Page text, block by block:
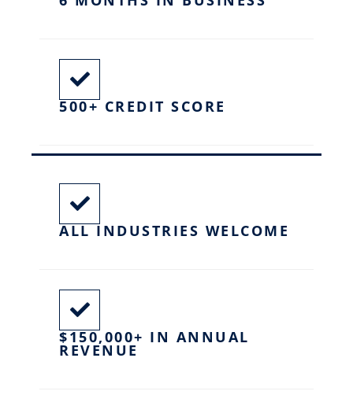
500+ CREDIT SCORE
ALL INDUSTRIES WELCOME
$150,000+ IN ANNUAL
REVENUE